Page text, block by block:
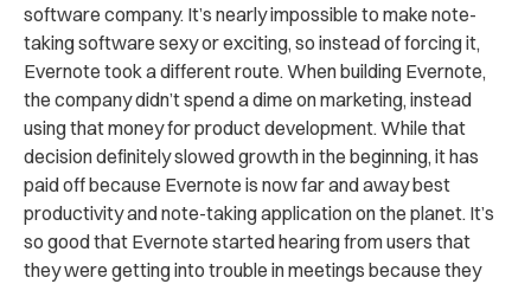
software company. It’s nearly impossible to make note-
taking software sexy or exciting, so instead of forcing it,
Evernote took a different route. When building Evernote,
the company didn’t spend a dime on marketing, instead
using that money for product development. While that
decision definitely slowed growth in the beginning, it has
paid off because Evernote is now far and away best
productivity and note-taking application on the planet. It’s
so good that Evernote started hearing from users that
they were getting into trouble in meetings because they